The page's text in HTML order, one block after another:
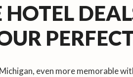
HOTEL
even more memorable